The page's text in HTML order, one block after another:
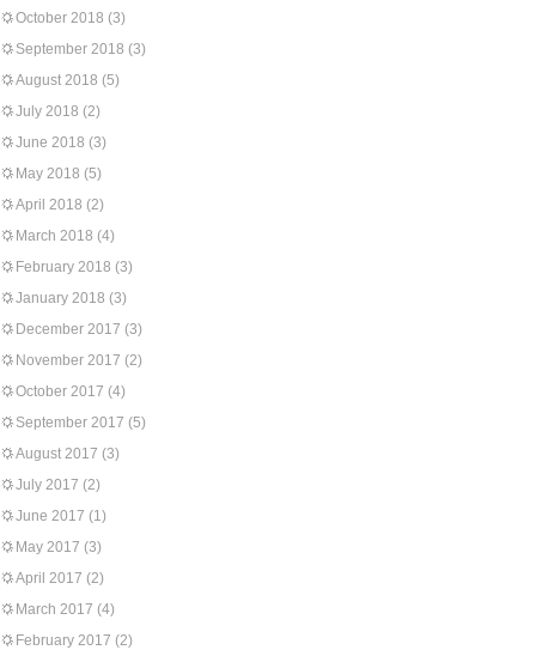
October 2018 (3)
September 2018 (3)
August 2018 (5)
July 2018 (2)
June 2018 (3)
May 2018 (5)
April 2018 (2)
March 2018 (4)
February 2018 (3)
January 2018 (3)
December 2017 (3)
November 2017 (2)
October 2017 (4)
September 2017 (5)
August 2017 (3)
July 2017 (2)
June 2017 (1)
May 2017 (3)
April 2017 (2)
March 2017 (4)
February 2017 (2)